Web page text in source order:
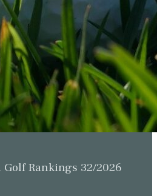
Golf Rankings 32/2026